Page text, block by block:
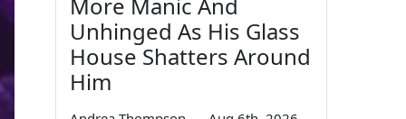
Unhinged As His Glass
House Shatters Around
Him